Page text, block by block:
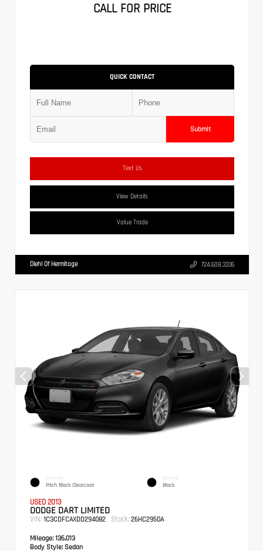
CALL FOR PRICE
QUICK CONTACT
Submit
Text Us
View Details
Value Trade
Diehl Of Hermitage 724.608.3336
EXTERIOR
Pitch Black Clearcoat
INTERIOR
Black
USED 2013
DODGE DART LIMITED
VIN: 1C3CDFCAXDD294082 Stock: 26HC2950A
Mileage: 136,013
Body Style: Sedan